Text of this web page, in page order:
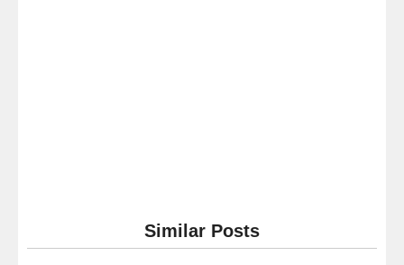
Similar Posts